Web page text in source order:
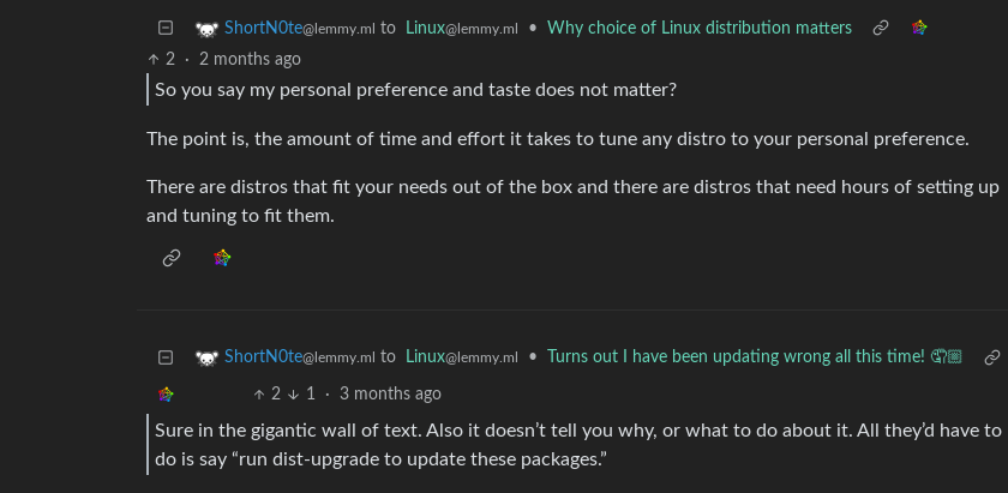
ShortN0te@lemmy.ml to Linux@lemmy.ml •
Why choice of Linux distribution matters
2
· 2 months ago
So you say my personal preference and taste does not matter?
The point is, the amount of time and effort it takes to tune any distro to your personal preference.
There are distros that fit your needs out of the box and there are distros that need hours of setting up
and tuning to fit them.
ShortN0te@lemmy.ml to Linux@lemmy.ml • Turns out I have been updating wrong all this time! 🤦🏼
2 1 · 3 months ago
Sure in the gigantic wall of text. Also it doesn’t tell you why, or what to do about it. All they’d have to
do is say “run dist-upgrade to update these packages.”